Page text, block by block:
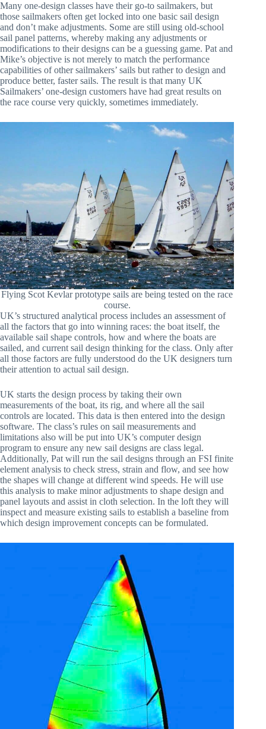
Many one-design classes have their go-to sailmakers, but
those sailmakers often get locked into one basic sail design
and don’t make adjustments. Some are still using old-school
sail panel patterns, whereby making any adjustments or
modifications to their designs can be a guessing game. Pat and
Mike’s objective is not merely to match the performance
capabilities of other sailmakers’ sails but rather to design and
produce better, faster sails. The result is that many UK
Sailmakers’ one-design customers have had great results on
the race course very quickly, sometimes immediately.
Flying Scot Kevlar prototype sails are being tested on the race
course.
UK’s structured analytical process includes an assessment of
all the factors that go into winning races: the boat itself, the
available sail shape controls, how and where the boats are
sailed, and current sail design thinking for the class. Only after
all those factors are fully understood do the UK designers turn
their attention to actual sail design.
UK starts the design process by taking their own
measurements of the boat, its rig, and where all the sail
controls are located. This data is then entered into the design
software. The class’s rules on sail measurements and
limitations also will be put into UK’s computer design
program to ensure any new sail designs are class legal.
Additionally, Pat will run the sail designs through an FSI finite
element analysis to check stress, strain and flow, and see how
the shapes will change at different wind speeds. He will use
this analysis to make minor adjustments to shape design and
panel layouts and assist in cloth selection. In the loft they will
inspect and measure existing sails to establish a baseline from
which design improvement concepts can be formulated.